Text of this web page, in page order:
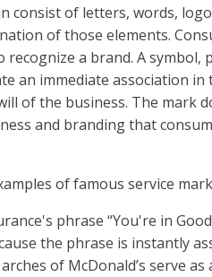
consist of letters, words,
of those elements.
recognize a brand. A
an immediate association in
of the business. The mark
and branding that
of famous service
phrase “You're in
the phrase is instantly
of McDonald’s serve